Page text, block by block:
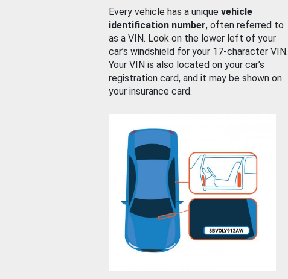
Every vehicle has a unique vehicle
identification number, often referred to
as a VIN. Look on the lower left of your
car’s windshield for your 17-character VIN.
Your VIN is also located on your car’s
registration card, and it may be shown on
your insurance card.